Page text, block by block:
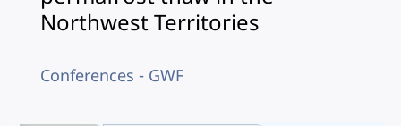
Northwest Territories
Conferences - GWF